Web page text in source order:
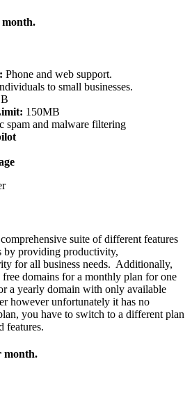
month.
Phone and web support.
to small businesses.
150MB
spam and malware filtering
suite of different features
by providing productivity,
for all business needs. Additionally,
domains for a monthly plan for one
a yearly domain with only available
however unfortunately it has no
you have to switch to a different plan
features.
month.